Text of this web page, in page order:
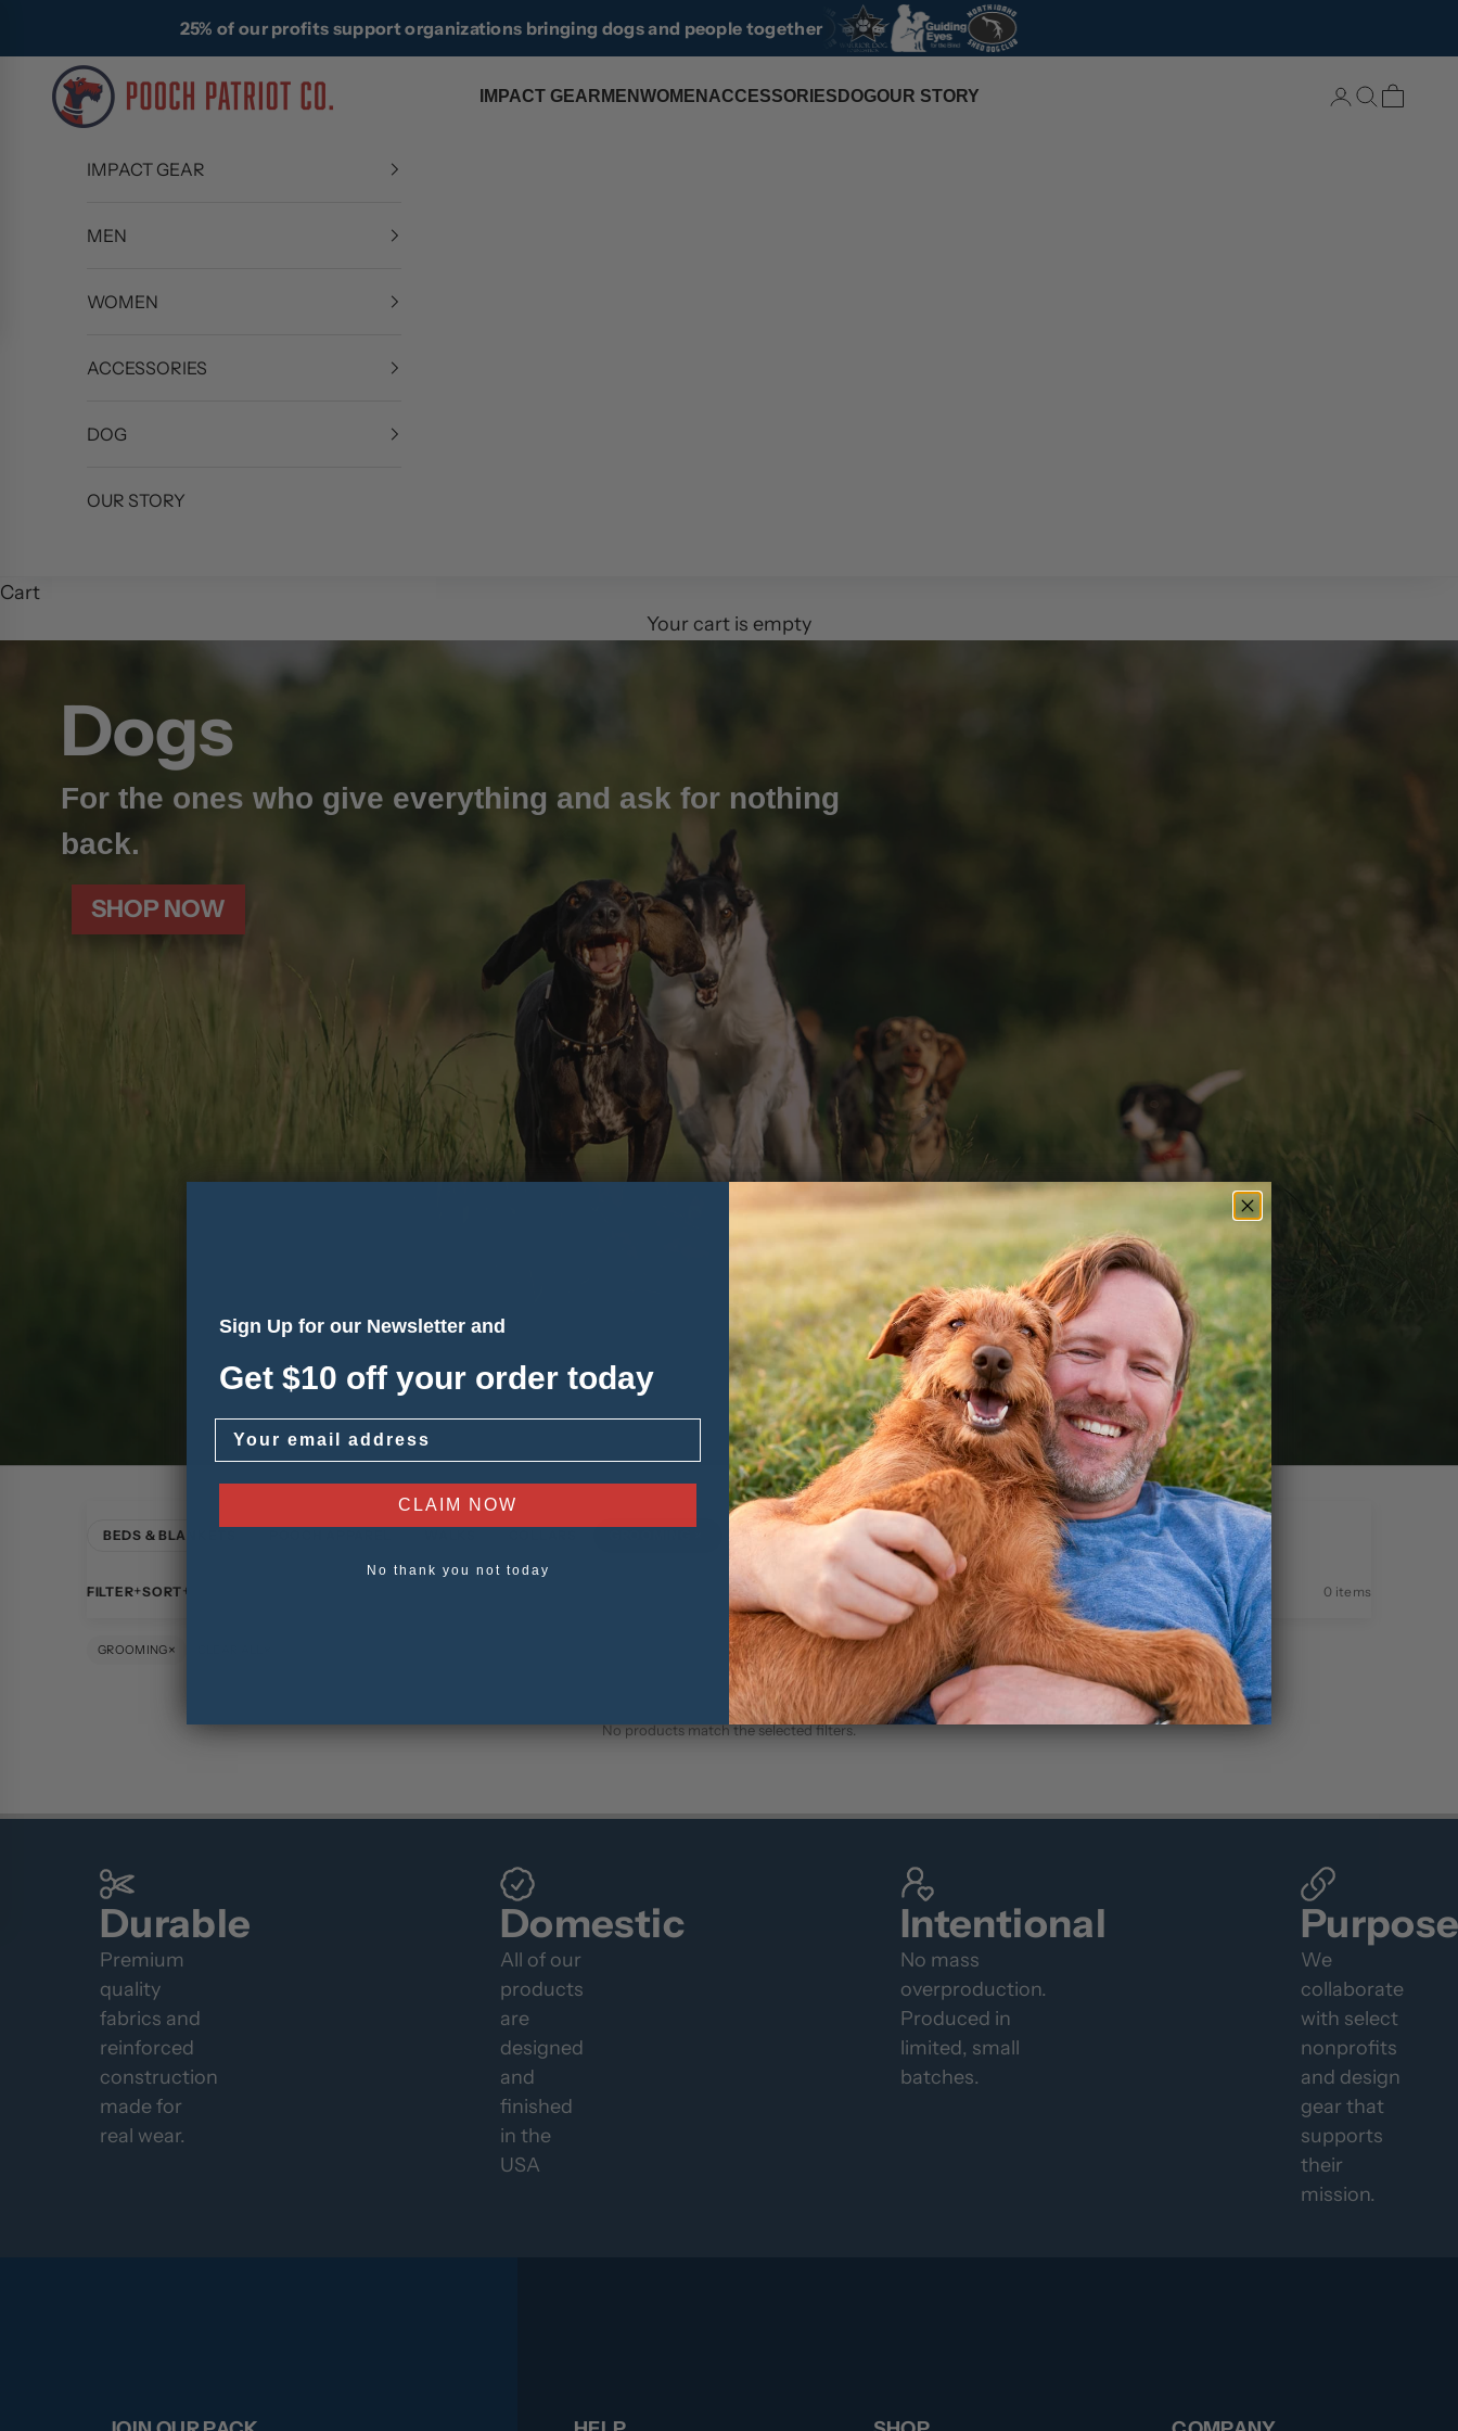
25% of our profits support organizations bringing dogs and people together
Pooch Patriot Co.
IMPACT GEAR MENWOMEN ACCESSORIES DOGOUR STORY LoginSearch
Cart
IMPACT GEAR
MEN
WOMEN
ACCESSORIES
DOG
OUR STORY
Cart
Your cart is empty
Dogs
For the ones who give everything and ask for nothing
back.
SHOP NOW
BEDS & BLANKETS TOYS
FILTER SORT 0 items
GROOMING×
No products match the selected filters.
Durable
Premium
quality
fabrics and
reinforced
construction
made for
real wear.
Domestic
All of our
products
are
designed
and
finished
in the
USA
Intentional
No mass
overproduction.
Produced in
limited, small
batches.
We
collaborate
with select
nonprofits
and design
gear that
supports
their
mission.
Sign Up for our Newsletter and
Get $10 off your order today
CLAIM NOW
No thank you not today